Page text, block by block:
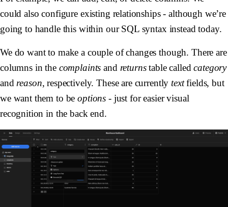
could also configure existing relationships - although we’re
going to handle this within our SQL syntax instead today.
We do want to make a couple of changes though. There are
columns in the complaints and returnstable calledcategory
and reason, respectively. These are currently textfields, but
we want them to beoptions - just for easier visual
recognition in the back end.